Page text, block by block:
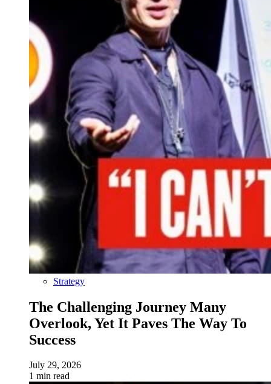
Strategy
The Challenging Journey Many
Overlook, Yet It Paves The Way To
Success
July 29, 2026
1 min read